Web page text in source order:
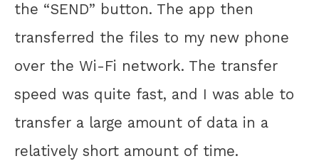
the “SEND” button. The app then
transferred the files to my new phone
over the Wi-Fi network. The transfer
speed was quite fast, and I was able to
transfer a large amount of data in a
relatively short amount of time.